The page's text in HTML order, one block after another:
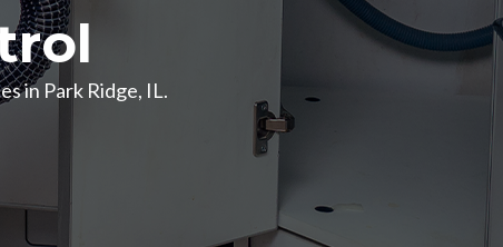
in Park Ridge, IL.